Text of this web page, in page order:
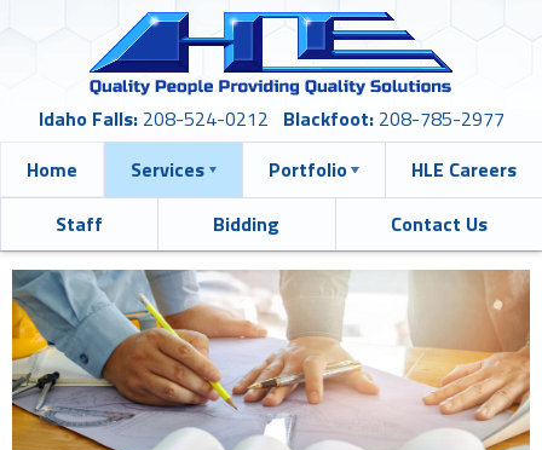
Idaho Falls: 208-524-0212 Blackfoot: 208-785-2977
Home
Services Portfolio
HLE Careers
Staff
Bidding Contact Us